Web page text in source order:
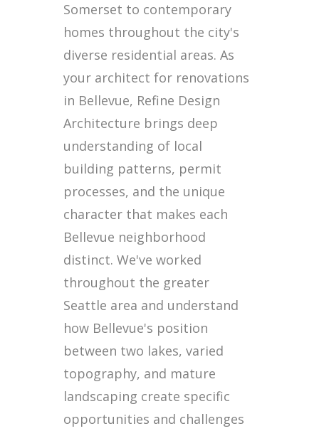
Somerset to contemporary
homes throughout the city's
diverse residential areas. As
your architect for renovations
in Bellevue, Refine Design
Architecture brings deep
understanding of local
building patterns, permit
processes, and the unique
character that makes each
Bellevue neighborhood
distinct. We've worked
throughout the greater
Seattle area and understand
how Bellevue's position
between two lakes, varied
topography, and mature
landscaping create specific
opportunities and challenges